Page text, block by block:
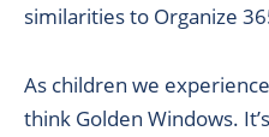
similarities to Organize
As children we
think Golden Windows.